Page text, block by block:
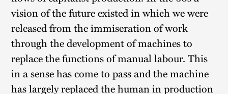
vision of the future existed in which we were
released from the immiseration of work
through the development of machines to
replace the functions of manual labour. This
in a sense has come to pass and the machine
has largely replaced the human in production